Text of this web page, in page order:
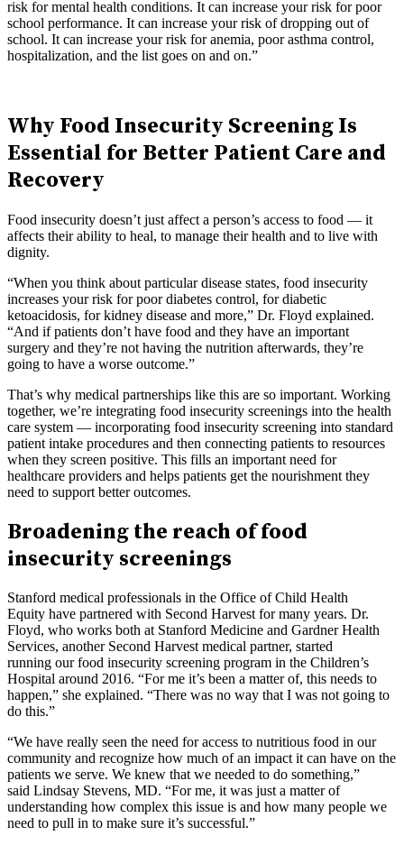
risk for mental health conditions. It can increase your risk for poor
school performance. It can increase your risk of dropping out of
school. It can increase your risk for anemia, poor asthma control,
hospitalization, and the list goes on and on.”
Why Food Insecurity Screening Is
Essential for Better Patient Care and
Recovery
Food insecurity doesn’t just affect a person’s access to food — it
affects their ability to heal, to manage their health and to live with
dignity.
“When you think about particular disease states, food insecurity
increases your risk for poor diabetes control, for diabetic
ketoacidosis, for kidney disease and more,” Dr. Floyd explained.
“And if patients don’t have food and they have an important
surgery and they’re not having the nutrition afterwards, they’re
going to have a worse outcome.”
That’s why medical partnerships like this are so important. Working
together, we’re integrating food insecurity screenings into the health
care system — incorporating food insecurity screening into standard
patient intake procedures and then connecting patients to resources
when they screen positive. This fills an important need for
healthcare providers and helps patients get the nourishment they
need to support better outcomes.
Broadening the reach of food
insecurity screenings
Stanford medical professionals in the Office of Child Health
Equity have partnered with Second Harvest for many years. Dr.
Floyd, who works both at Stanford Medicine and Gardner Health
Services, another Second Harvest medical partner, started
running our food insecurity screening program in the Children’s
Hospital around 2016. “For me it’s been a matter of, this needs to
happen,” she explained. “There was no way that I was not going to
do this.”
“We have really seen the need for access to nutritious food in our
community and recognize how much of an impact it can have on the
patients we serve. We knew that we needed to do something,”
said Lindsay Stevens, MD. “For me, it was just a matter of
understanding how complex this issue is and how many people we
need to pull in to make sure it’s successful.”